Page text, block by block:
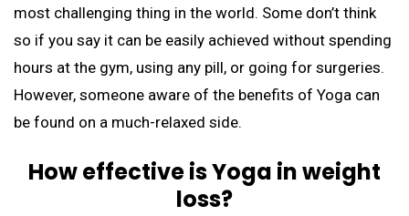
most challenging thing in the world. Some don’t think
so if you say it can be easily achieved without spending
hours at the gym, using any pill, or going for surgeries.
However, someone aware of the benefits of Yoga can
be found on a much-relaxed side.
How effective is Yoga in weight
loss?